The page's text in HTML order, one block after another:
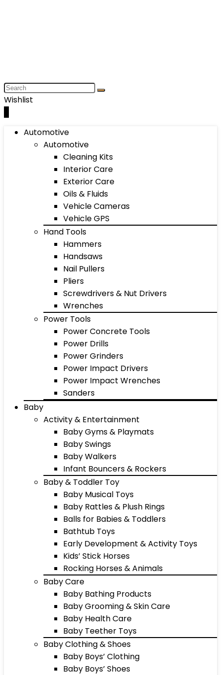
Wishlist
Automotive
Automotive
Cleaning Kits
Interior Care
Exterior Care
Oils & Fluids
Vehicle Cameras
Vehicle GPS
Hand Tools
Hammers
Handsaws
Nail Pullers
Pliers
Screwdrivers & Nut Drivers
Wrenches
Power Tools
Power Concrete Tools
Power Drills
Power Grinders
Power Impact Drivers
Power Impact Wrenches
Sanders
Baby
Activity & Entertainment
Baby Gyms & Playmats
Baby Swings
Baby Walkers
Infant Bouncers & Rockers
Baby & Toddler Toy
Baby Musical Toys
Baby Rattles & Plush Rings
Balls for Babies & Toddlers
Bathtub Toys
Early Development & Activity Toys
Kids’ Stick Horses
Rocking Horses & Animals
Baby Care
Baby Bathing Products
Baby Grooming & Skin Care
Baby Health Care
Baby Teether Toys
Baby Clothing & Shoes
Baby Boys’ Clothing
Baby Boys’ Shoes